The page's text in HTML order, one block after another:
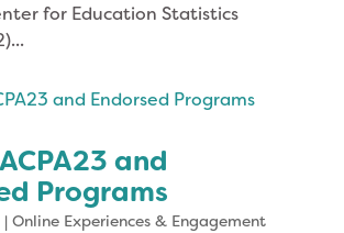
for Education Statistics
and
Programs
| Online Experiences & Engagement